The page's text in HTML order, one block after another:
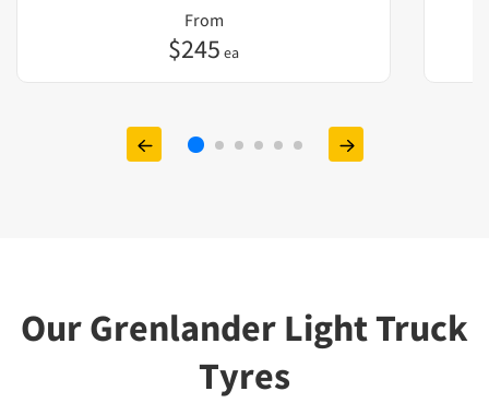
From
$245 ea
Our Grenlander Light Truck
Tyres